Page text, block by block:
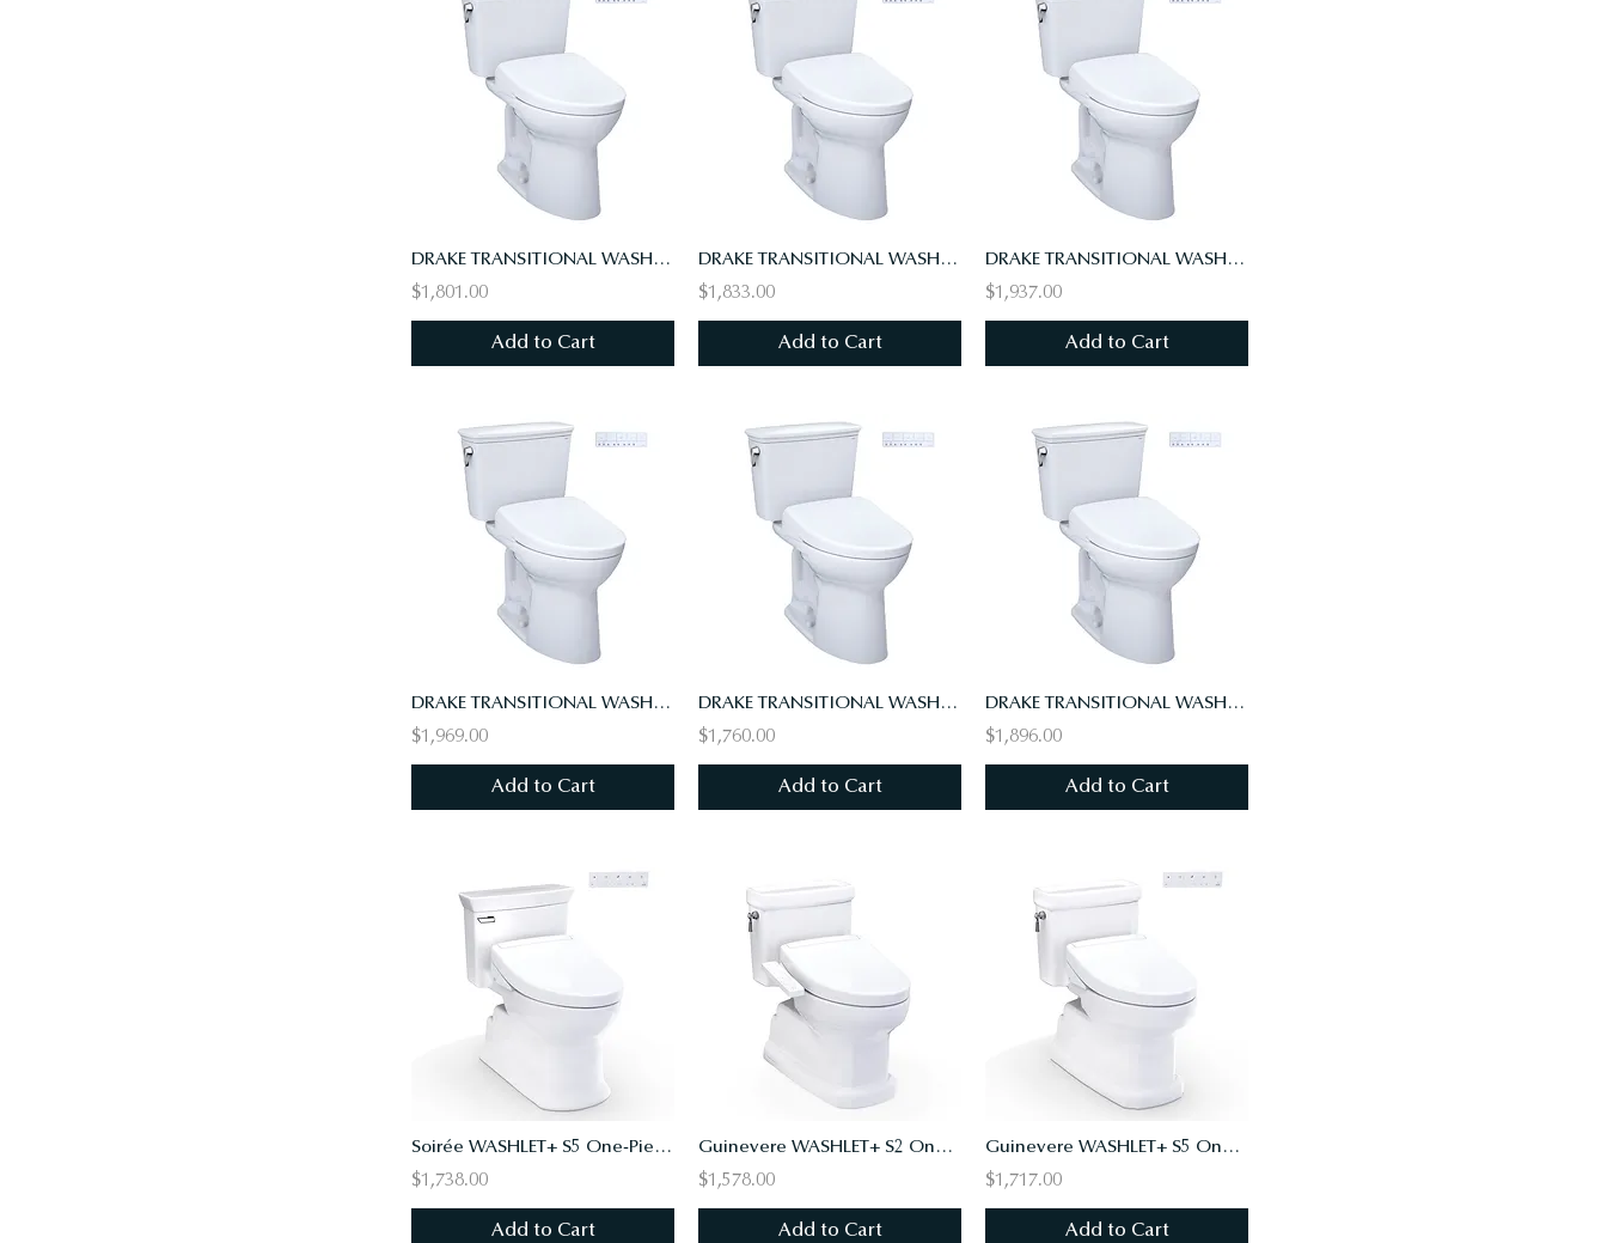
DRAKE TRANSITIONAL WASHLET+ S7A TWO-PIECE TOILET - 1.28 GPF - UNIVERSAL HEIGHT
$1,801.00
Add to Cart
DRAKE TRANSITIONAL WASHLET+ S7A TWO-PIECE TOILET - 1.28 GPF, UNIV HT, 10" RI
$1,833.00
Add to Cart
DRAKE TRANSITIONAL WASHLET+ S7A TWO-PIECE TOILET - 1.28 GPF, UNIV HT, AUTO FL
$1,937.00
Add to Cart
DRAKE TRANSITIONAL WASHLET+ S7A TWO-PIECE TOILET -1.28 GPF,UNIV HT,10"RI,AUTO FL
$1,969.00
Add to Cart
DRAKE TRANSITIONAL WASHLET+ S7A TWO-PIECE TOILET - 1.28 GPF
$1,760.00
Add to Cart
DRAKE TRANSITIONAL WASHLET+ S7A TWO-PIECE TOILET - 1.28 GPF - AUTO FLUSH
$1,896.00
Add to Cart
Soirée WASHLET+ S5 One-Piece Toilet - 1.28 GPF - Universal Height
$1,738.00
Add to Cart
Guinevere WASHLET+ S2 One-Piece Toilet - 1.28 GPF - Universal Height
$1,578.00
Add to Cart
Guinevere WASHLET+ S5 One-Piece Toilet - 1.28 GPF - Universal Height
$1,717.00
Add to Cart